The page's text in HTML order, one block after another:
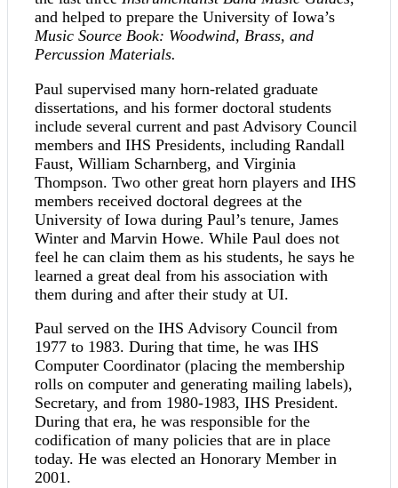
and helped to prepare the University of Iowa’s
Music Source Book: Woodwind, Brass, and
Percussion Materials.
Paul supervised many horn-related graduate
dissertations, and his former doctoral students
include several current and past Advisory Council
members and IHS Presidents, including Randall
Faust, William Scharnberg, and Virginia
Thompson. Two other great horn players and IHS
members received doctoral degrees at the
University of Iowa during Paul’s tenure, James
Winter and Marvin Howe. While Paul does not
feel he can claim them as his students, he says he
learned a great deal from his association with
them during and after their study at UI.
Paul served on the IHS Advisory Council from
1977 to 1983. During that time, he was IHS
Computer Coordinator (placing the membership
rolls on computer and generating mailing labels),
Secretary, and from 1980-1983, IHS President.
During that era, he was responsible for the
codification of many policies that are in place
today. He was elected an Honorary Member in
2001.